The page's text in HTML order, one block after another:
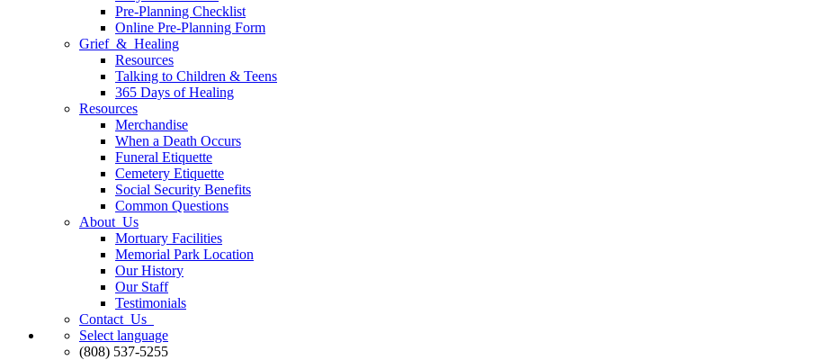
Pre-Planning Checklist
Online Pre-Planning Form
Grief & Healing
Resources
Talking to Children & Teens
365 Days of Healing
Resources
Merchandise
When a Death Occurs
Funeral Etiquette
Cemetery Etiquette
Social Security Benefits
Common Questions
About Us
Mortuary Facilities
Memorial Park Location
Our History
Our Staff
Testimonials
Contact Us
Select language
(808) 537-5255